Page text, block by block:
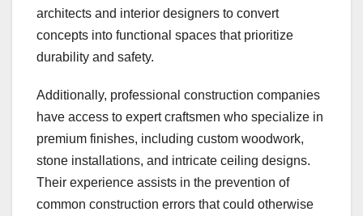
architects and interior designers to convert
concepts into functional spaces that prioritize
durability and safety.
Additionally, professional construction companies
have access to expert craftsmen who specialize in
premium finishes, including custom woodwork,
stone installations, and intricate ceiling designs.
Their experience assists in the prevention of
common construction errors that could otherwise